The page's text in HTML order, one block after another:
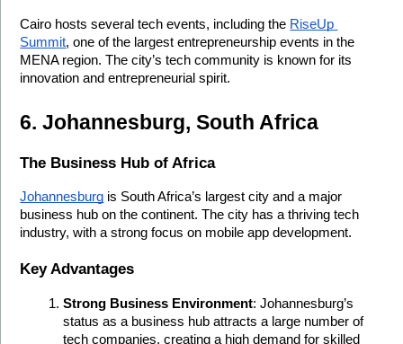
Cairo hosts several tech events, including the RiseUp
Summit, one of the largest entrepreneurship events in the
MENA region. The city’s tech community is known for its
innovation and entrepreneurial spirit.
6. Johannesburg, South Africa
The Business Hub of Africa
Johannesburg is South Africa’s largest city and a major
business hub on the continent. The city has a thriving tech
industry, with a strong focus on mobile app development.
Key Advantages
Strong Business Environment: Johannesburg’s
status as a business hub attracts a large number of
tech companies, creating a high demand for skilled